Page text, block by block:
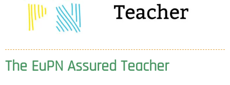
The EuPN Assured Teacher